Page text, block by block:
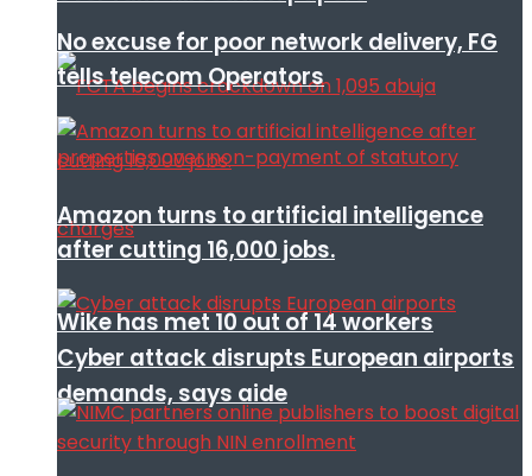
Wike has met 10 out of 14 workers
demands, says aide
No excuse for poor network delivery, FG
tells telecom Operators
Amazon turns to artificial intelligence
after cutting 16,000 jobs.
Cyber attack disrupts European airports